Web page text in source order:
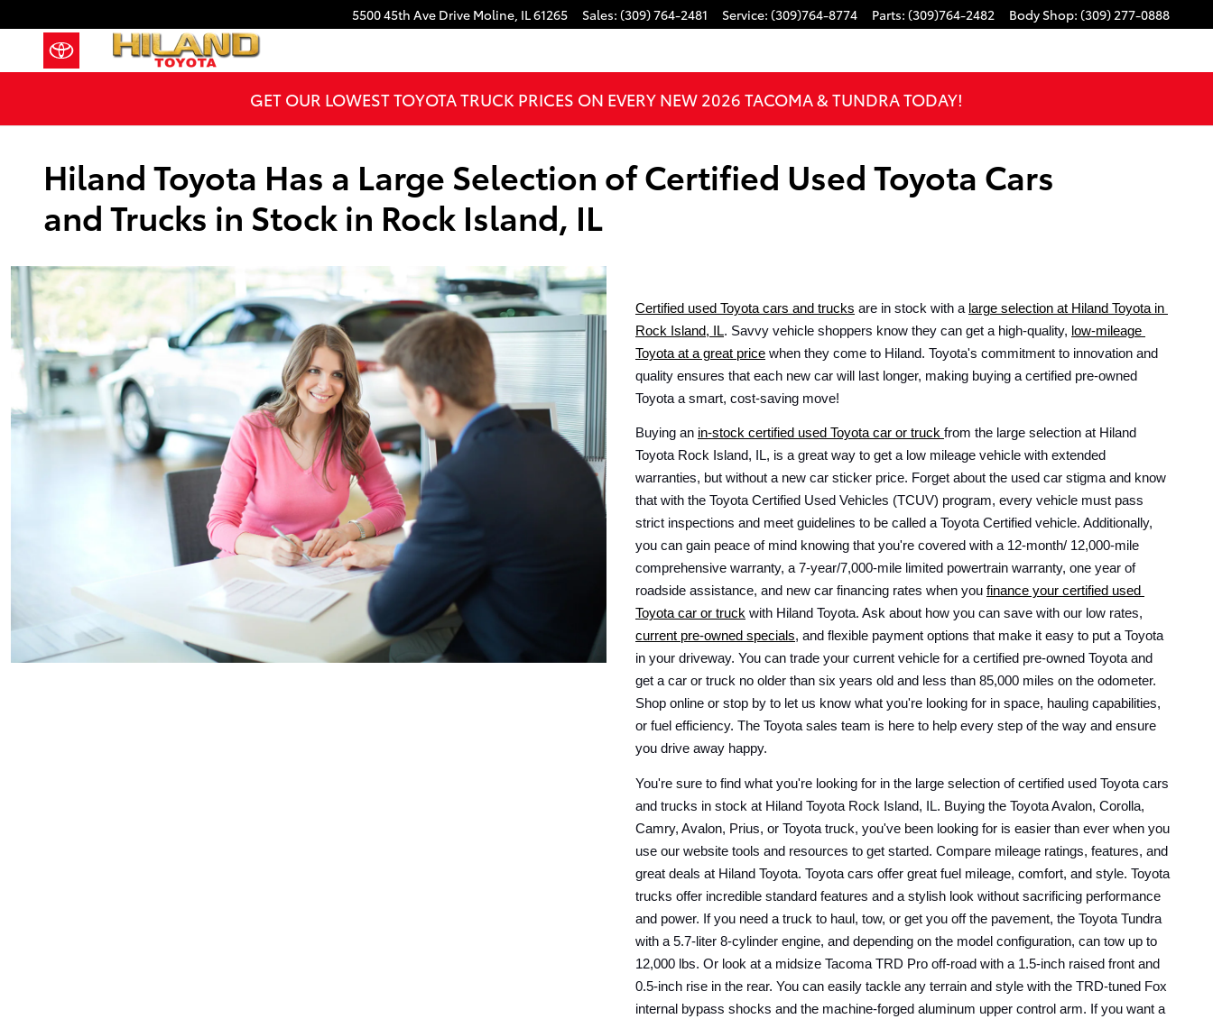
5500 45th Ave Drive Moline, IL61265 Sales: (309) 764-2481 Service: (309)764-8774 Parts: (309)764-2482 Body Shop: (309) 277-0888
GET OUR LOWEST TOYOTA TRUCK PRICES ON EVERY NEW 2026 TACOMA & TUNDRA TODAY!
Hiland Toyota Has a Large Selection of Certified Used Toyota Cars
and Trucks in Stock in Rock Island, IL
Certified used Toyota cars and trucks are in stock with a large selection at Hiland Toyota in
Rock Island, IL. Savvy vehicle shoppers know they can get a high-quality, low-mileage
Toyota at a great price when they come to Hiland. Toyota's commitment to innovation and
quality ensures that each new car will last longer, making buying a certified pre-owned
Toyota a smart, cost-saving move!
Buying an in-stock certified used Toyota car or truck from the large selection at Hiland
Toyota Rock Island, IL, is a great way to get a low mileage vehicle with extended
warranties, but without a new car sticker price. Forget about the used car stigma and know
that with the Toyota Certified Used Vehicles (TCUV) program, every vehicle must pass
strict inspections and meet guidelines to be called a Toyota Certified vehicle. Additionally,
you can gain peace of mind knowing that you're covered with a 12-month/ 12,000-mile
comprehensive warranty, a 7-year/7,000-mile limited powertrain warranty, one year of
roadside assistance, and new car financing rates when you finance your certified used
Toyota car or truck
current pre-owned specials, and flexible payment options that make it easy to put a Toyota
in your driveway. You can trade your current vehicle for a certified pre-owned Toyota and
get a car or truck no older than six years old and less than 85,000 miles on the odometer.
Shop online or stop by to let us know what you're looking for in space, hauling capabilities,
or fuel efficiency. The Toyota sales team is here to help every step of the way and ensure
you drive away happy.
You're sure to find what you're looking for in the large selection of certified used Toyota cars
and trucks in stock at Hiland Toyota Rock Island, IL. Buying the Toyota Avalon, Corolla,
Camry, Avalon, Prius, or Toyota truck, you've been looking for is easier than ever when you
use our website tools and resources to get started. Compare mileage ratings, features, and
great deals at Hiland Toyota. Toyota cars offer great fuel mileage, comfort, and style. Toyota
trucks offer incredible standard features and a stylish look without sacrificing performance
and power. If you need a truck to haul, tow, or get you off the pavement, the Toyota Tundra
with a 5.7-liter 8-cylinder engine, and depending on the model configuration, can tow up to
12,000 lbs. Or look at a midsize Tacoma TRD Pro off-road with a 1.5-inch raised front and
0.5-inch rise in the rear. You can easily tackle any terrain and style with the TRD-tuned Fox
internal bypass shocks and the machine-forged aluminum upper control arm. If you want a